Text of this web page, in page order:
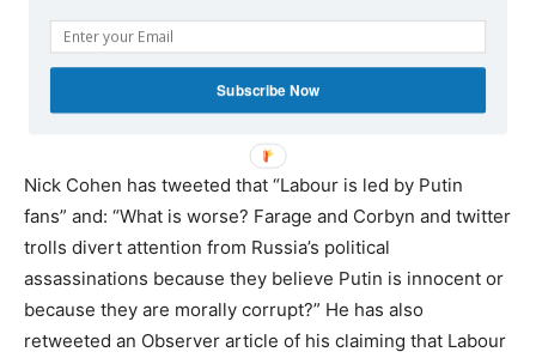
— CAROLE CADWALLADR
(@CAROLECADWALLA)
25, 2018
Nick Cohen has tweeted that “Labour is led by Putin
fans” and: “What is worse? Farage and Corbyn and twitter
trolls divert attention from Russia’s political
assassinations because they believe Putin is innocent or
because they are morally corrupt?” He has also
retweeted an Observer article of his claiming that Labour
Subscribe Now